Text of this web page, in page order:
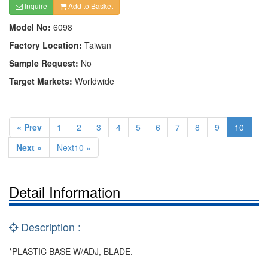
Inquire Add to Basket
Model No: 6098
Factory Location: Taiwan
Sample Request: No
Target Markets: Worldwide
« Prev 1 2 3 4 5 6 7 8 9
10
Next »
Next10 »
Detail Information
Description :
*PLASTIC BASE W/ADJ, BLADE.